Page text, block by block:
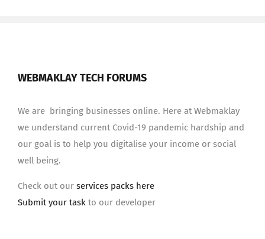
WEBMAKLAY TECH FORUMS
We are bringing businesses online. Here at Webmaklay
we understand current Covid-19 pandemic hardship and
our goal is to help you digitalise your income or social
well being.
Check out our services packs here
Submit your task to our developer